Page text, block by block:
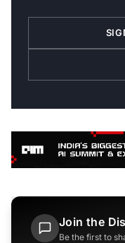
Join the
Be the first to